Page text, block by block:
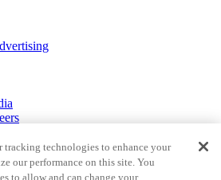
tracking technologies to enhance your
our performance on this site. You
to allow and can change your